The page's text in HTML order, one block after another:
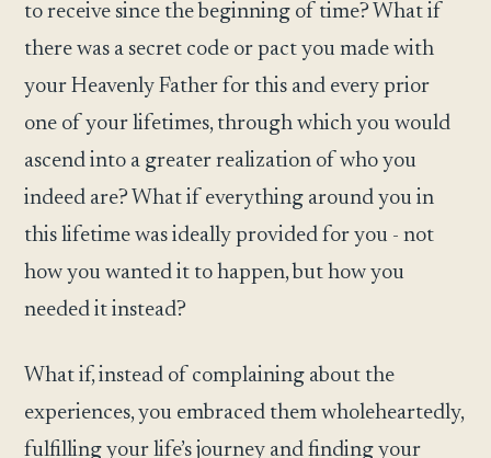
to receive since the beginning of time? What if
there was a secret code or pact you made with
your Heavenly Father for this and every prior
one of your lifetimes, through which you would
ascend into a greater realization of who you
indeed are? What if everything around you in
this lifetime was ideally provided for you - not
how you wanted it to happen, but how you
needed it instead?
What if, instead of complaining about the
experiences, you embraced them wholeheartedly,
fulfilling your life’s journey and finding your